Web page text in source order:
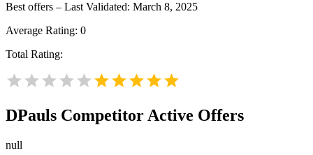
Best offers – Last Validated: March 8, 2025
Average Rating: 0
Total Rating:
DPauls Competitor Active Offers
null